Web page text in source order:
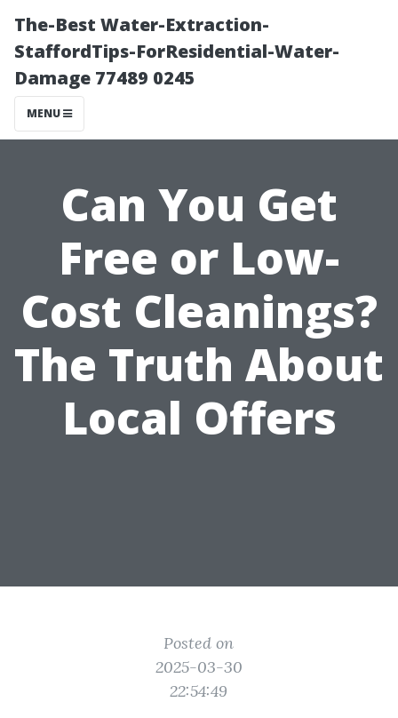
The-Best Water-Extraction-
StaffordTips-ForResidential-Water-
Damage 77489 0245
MENU
Can You Get
Free or Low-
Cost Cleanings?
The Truth About
Local Offers
Posted on
2025-03-30
22:54:49